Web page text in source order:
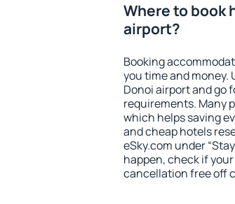
Where to book
airport?
Booking
you time and money.
Donoi airport and go
requirements. Many
which helps saving
and cheap hotels
eSky.com under
happen, check if
cancellation free off